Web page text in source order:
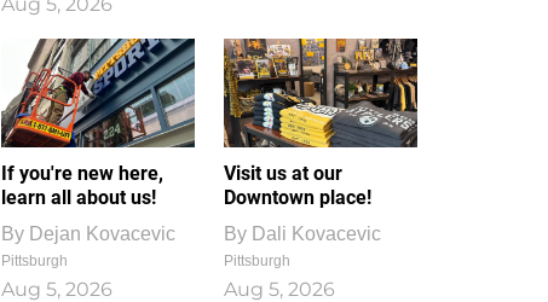
If you're new here,
learn all about us!
By Dejan Kovacevic
Pittsburgh
Aug 5, 2026
Visit us at our
Downtown place!
By Dali Kovacevic
Pittsburgh
Aug 5, 2026